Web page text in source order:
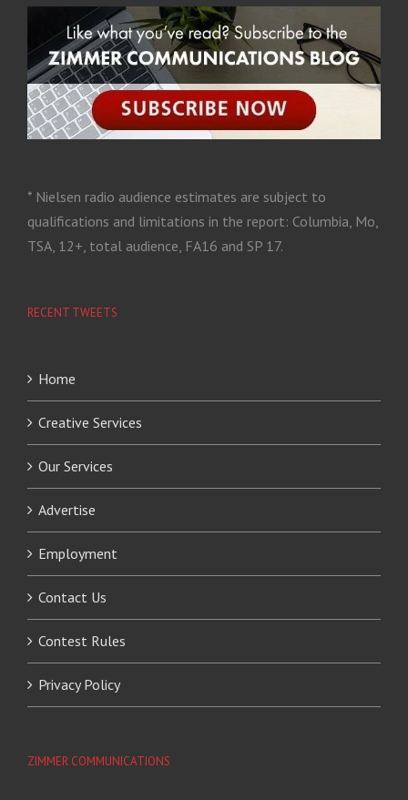
* Nielsen radio audience estimates are subject to
qualifications and limitations in the report: Columbia, Mo,
TSA, 12+, total audience, FA16 and SP 17.
RECENT TWEETS
Home
Creative Services
Our Services
Advertise
Employment
Contact Us
Contest Rules
Privacy Policy
ZIMMER COMMUNICATIONS